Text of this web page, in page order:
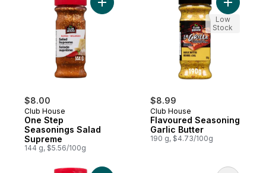
$8.00
Club House
One Step
Seasonings Salad
Supreme
144 g, $5.56/100g
Add One Step Seasonings Salad
$8.99
Club House
Flavoured Seasoning
Garlic Butter
190 g, $4.73/100g
Add
Low
Stock